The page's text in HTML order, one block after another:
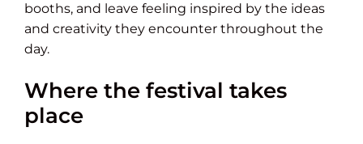
booths, and leave feeling inspired by the ideas
and creativity they encounter throughout the
day.
Where the festival takes
place